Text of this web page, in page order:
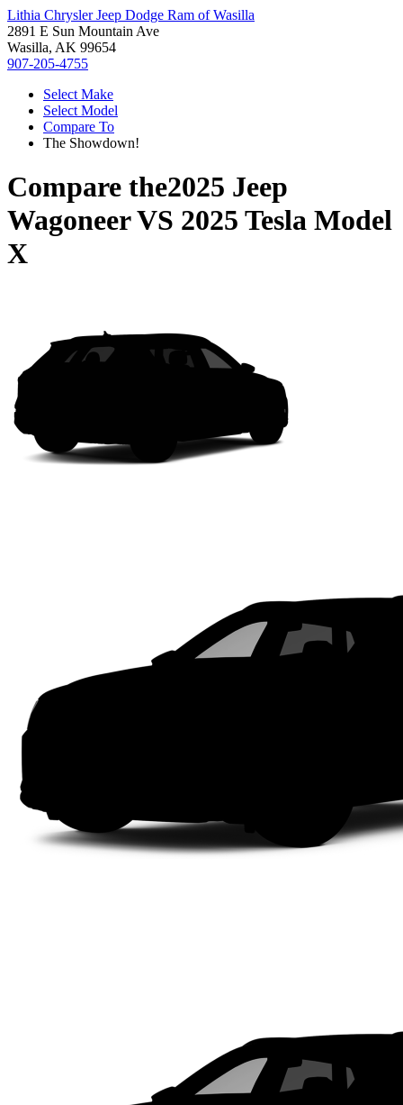
Lithia Chrysler Jeep Dodge Ram of Wasilla
2891 E Sun Mountain Ave
Wasilla, AK 99654
907-205-4755
Select Make
Select Model
Compare To
The Showdown!
Compare the2025 Jeep
WagoneerVS 2025 Tesla Model
X